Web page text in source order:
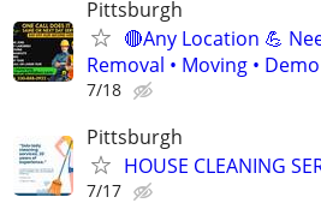
Pittsburgh
🔴Any Location 💪
Removal • Moving •
7/18
Pittsburgh
HOUSE CLEANING
7/17